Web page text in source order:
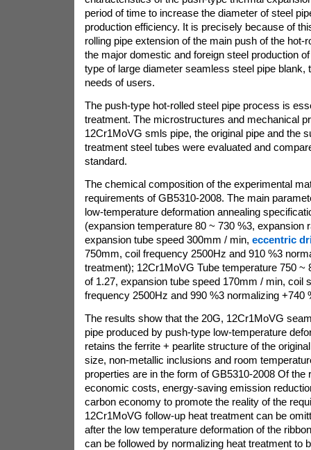
period of time to increase the diameter of steel
production efficiency. It is precisely because of
rolling pipe extension of the main push of the hot-
the major domestic and foreign steel production
type of large diameter seamless steel pipe blank,
needs of users.
The push-type hot-rolled steel pipe process is
treatment. The microstructures and mechanical
12Cr1MoVG smls pipe, the original pipe and the
treatment steel tubes were evaluated and
standard.
The chemical composition of the experimental
requirements of GB5310-2008. The main
low-temperature deformation annealing
(expansion temperature 80 ~ 730 %3, expansion
expansion tube speed 300mm / min, eccentric
750mm, coil frequency 2500Hz and 910 %3
treatment); 12Cr1MoVG Tube temperature 750 ~
of 1.27, expansion tube speed 170mm / min, coil
frequency 2500Hz and 990 %3 normalizing +740
The results show that the 20G, 12Cr1MoVG
pipe produced by push-type low-temperature
retains the ferrite + pearlite structure of the
size, non-metallic inclusions and room
properties are in the form of GB5310-2008 Of the
economic costs, energy-saving emission
carbon economy to promote the reality of the
12Cr1MoVG follow-up heat treatment can be
after the low temperature deformation of the
can be followed by normalizing heat treatment to